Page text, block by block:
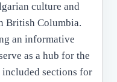
culture and
British Columbia.
an informative
as a hub for the
sections for